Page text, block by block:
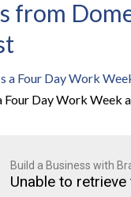
from
Four Day Work Week
Build a Business with
Unable to